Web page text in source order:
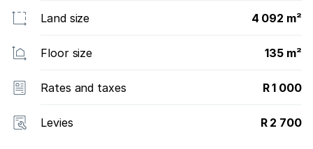
Land size 4 092 m²
Floor size 135 m²
Rates and taxes R 1 000
Levies R 2 700